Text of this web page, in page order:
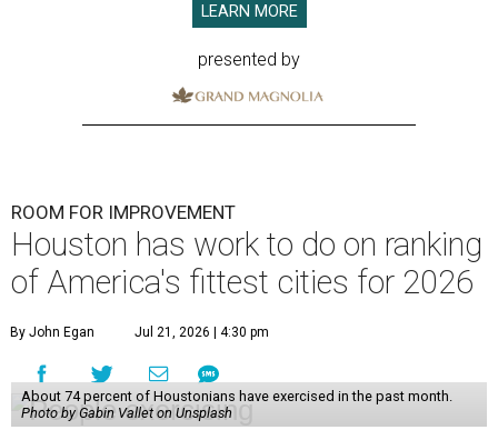
LEARN MORE
presented by
ROOM FOR IMPROVEMENT
Houston has work to do on ranking
of America's fittest cities for 2026
By John Egan Jul 21, 2026 | 4:30 pm
About 74 percent of Houstonians have exercised in the past month.
Photo by Gabin Vallet on Unsplash